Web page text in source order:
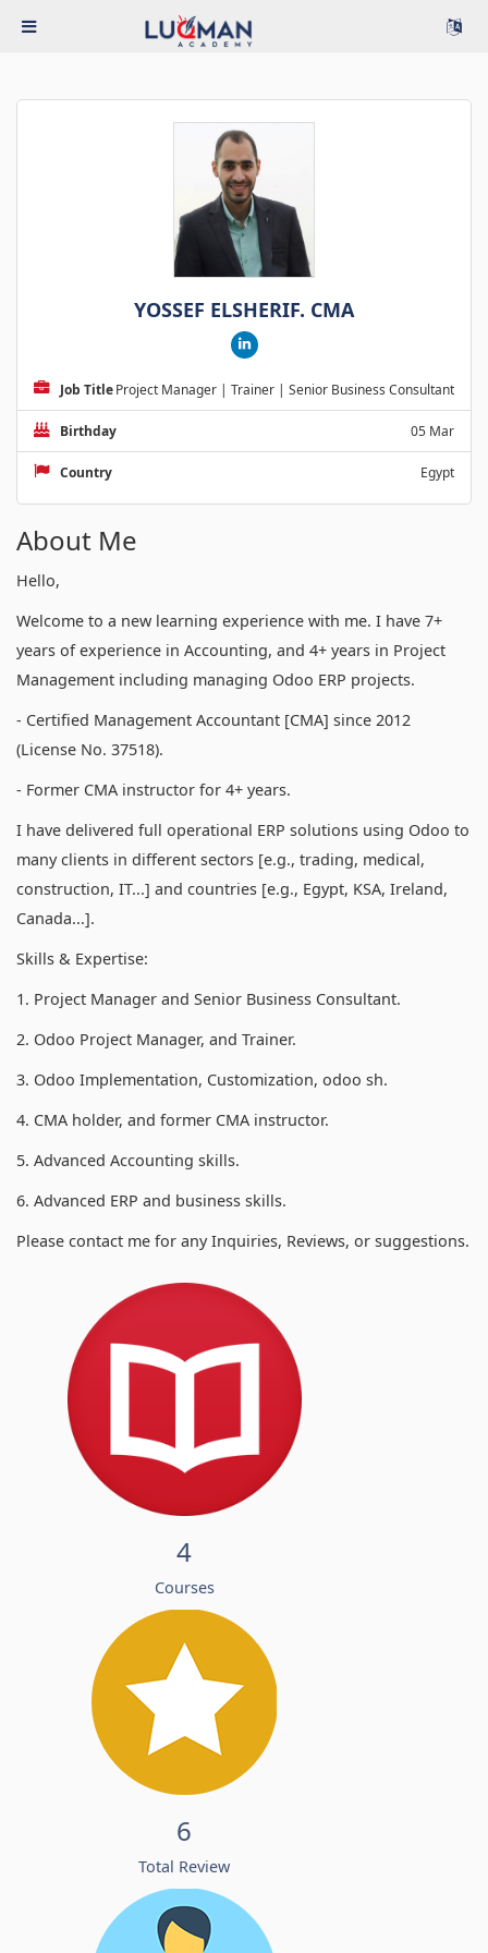
YOSSEF ELSHERIF. CMA
Job TitleProject Manager | Trainer | Senior Business Consultant
Birthday 05 Mar
Country Egypt
About Me
Hello,
Welcome to a new learning experience with me. I have 7+
years of experience in Accounting, and 4+ years in Project
Management including managing Odoo ERP projects.
- Certified Management Accountant [CMA] since 2012
(License No. 37518).
- Former CMA instructor for 4+ years.
I have delivered full operational ERP solutions using Odoo to
many clients in different sectors [e.g., trading, medical,
construction, IT...] and countries [e.g., Egypt, KSA, Ireland,
Canada...].
Skills & Expertise:
1. Project Manager and Senior Business Consultant.
2. Odoo Project Manager, and Trainer.
3. Odoo Implementation, Customization, odoo sh.
4. CMA holder, and former CMA instructor.
5. Advanced Accounting skills.
6. Advanced ERP and business skills.
Please contact me for any Inquiries, Reviews, or suggestions.
4
Courses
6
Total Review